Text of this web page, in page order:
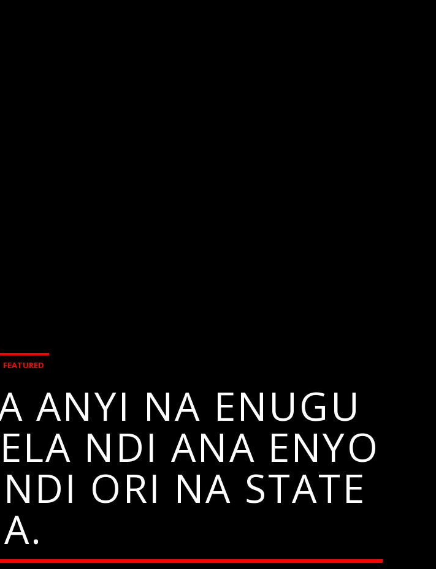
FEATURED
ANYI NA ENUGU
NDI ANA ENYO
ORI NA STATE
A.